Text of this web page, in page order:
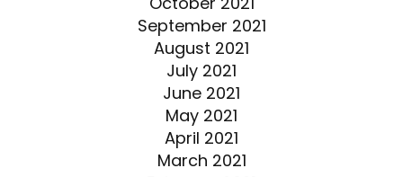
September 2021
August 2021
July 2021
June 2021
May 2021
April 2021
March 2021